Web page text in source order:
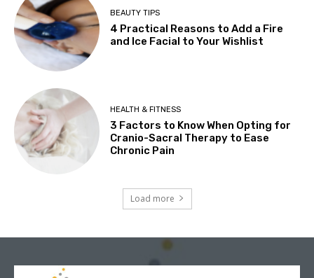
BEAUTY TIPS
4 Practical Reasons to Add a Fire
and Ice Facial to Your Wishlist
HEALTH & FITNESS
3 Factors to Know When Opting for
Cranio-Sacral Therapy to Ease
Chronic Pain
Load more